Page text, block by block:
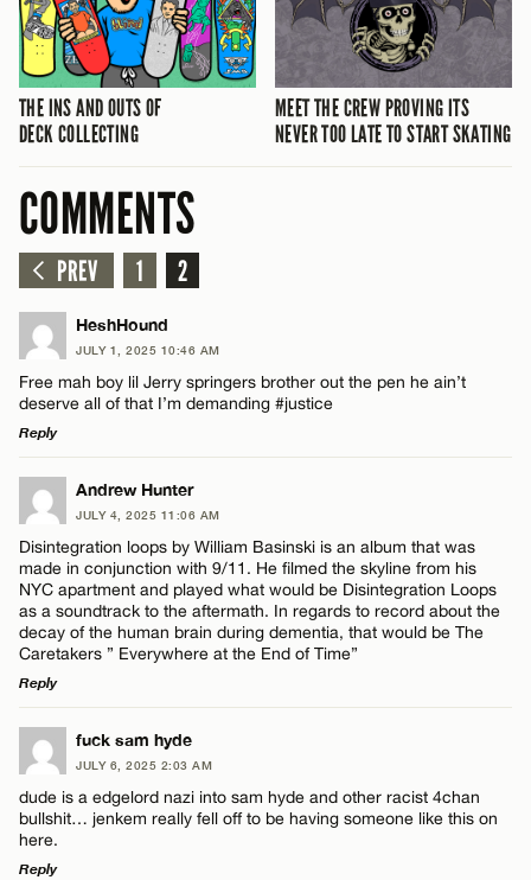
THE INS AND OUTS OF
DECK COLLECTING
MEET THE CREW PROVING ITS
NEVER TOO LATE TO START SKATING
COMMENTS
PREV 1 2
HeshHound
JULY 1, 2025 10:46 AM
Free mah boy lil Jerry springers brother out the pen he ain’t
deserve all of that I’m demanding #justice
Reply
LEAVE A REPLY
Comment
Name*
Email*
Andrew Hunter
JULY 4, 2025 11:06 AM
Disintegration loops by William Basinski is an album that was
made in conjunction with 9/11. He filmed the skyline from his
NYC apartment and played what would be Disintegration Loops
as a soundtrack to the aftermath. In regards to record about the
decay of the human brain during dementia, that would be The
Caretakers ” Everywhere at the End of Time”
Reply
LEAVE A REPLY
Comment
fuck sam hyde
JULY 6, 2025 2:03 AM
dude is a edgelord nazi into sam hyde and other racist 4chan
bullshit… jenkem really fell off to be having someone like this on
here.
Reply